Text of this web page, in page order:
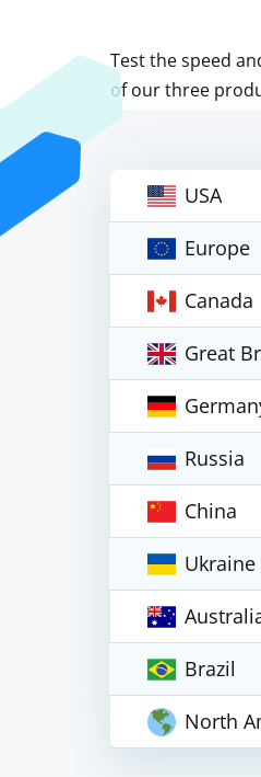
Test the speed
of our three
USA
Europe
Canada
Great
Russia
China
Ukraine
Brazil
North